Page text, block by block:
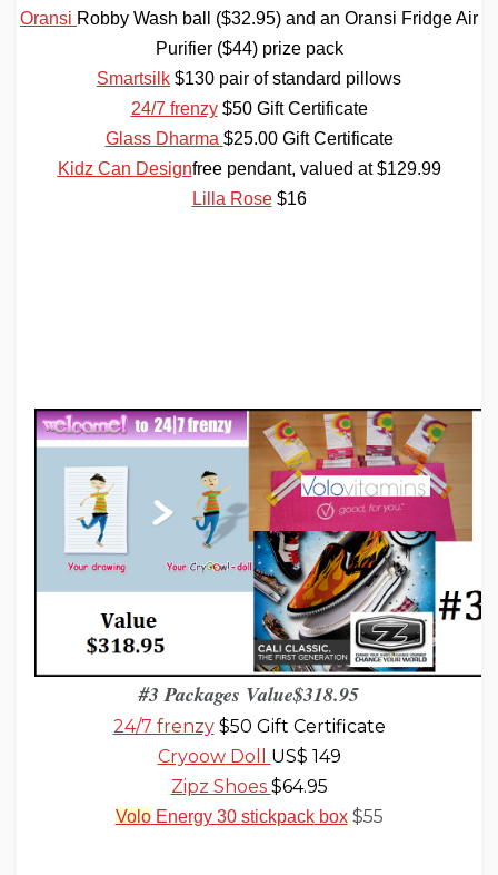
Oransi Robby Wash ball ($32.95) and an Oransi Fridge Air
Purifier ($44) prize pack
Smartsilk $130 pair of standard pillows
24/7 frenzy$50 Gift Certificate
Glass Dharma $25.00 Gift Certificate
Kidz Can Designfreependant, valued at $129.99
Lilla Rose$16
#3 Packages Value$318.95
24/7 frenzy$50 Gift Certificate
CryoowDoll US$ 149
Zipz Shoes $64.95
VoloEnergy 30 stickpackbox$55